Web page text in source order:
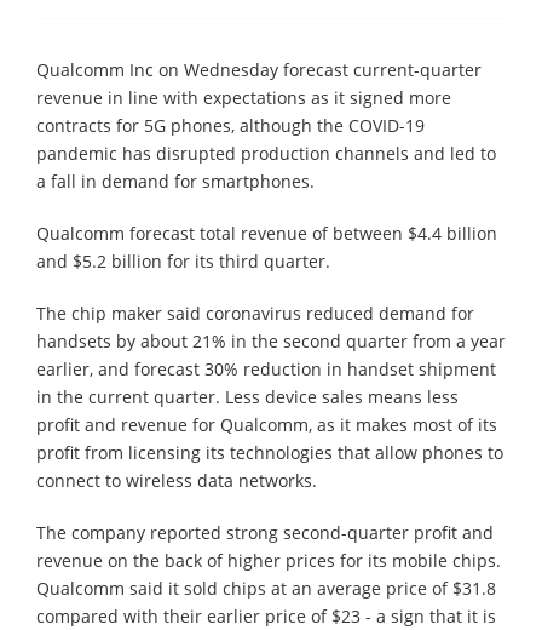
Qualcomm Inc on Wednesday forecast current-quarter
revenue in line with expectations as it signed more
contracts for 5G phones, although the COVID-19
pandemic has disrupted production channels and led to
a fall in demand for smartphones.
Qualcomm forecast total revenue of between $4.4 billion
and $5.2 billion for its third quarter.
The chip maker said coronavirus reduced demand for
handsets by about 21% in the second quarter from a year
earlier, and forecast 30% reduction in handset shipment
in the current quarter. Less device sales means less
profit and revenue for Qualcomm, as it makes most of its
profit from licensing its technologies that allow phones to
connect to wireless data networks.
The company reported strong second-quarter profit and
revenue on the back of higher prices for its mobile chips.
Qualcomm said it sold chips at an average price of $31.8
compared with their earlier price of $23 - a sign that it is